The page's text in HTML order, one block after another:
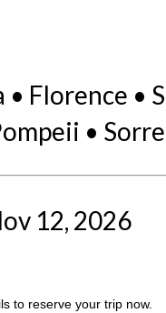
• Florence •
•
12, 2026
to reserve your trip now.